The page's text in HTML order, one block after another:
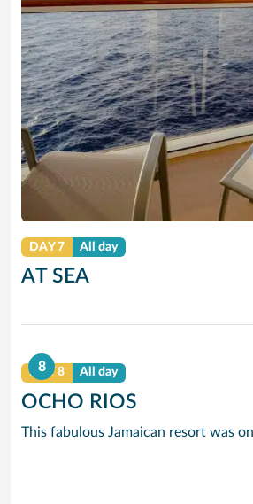
DAY 7 All day
AT SEA
8
DAY 8 All day
OCHO RIOS